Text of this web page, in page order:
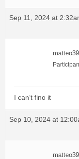
Sep 11, 2024 at
matteo39
I can’t fino it
Sep 10, 2024 at
matteo39